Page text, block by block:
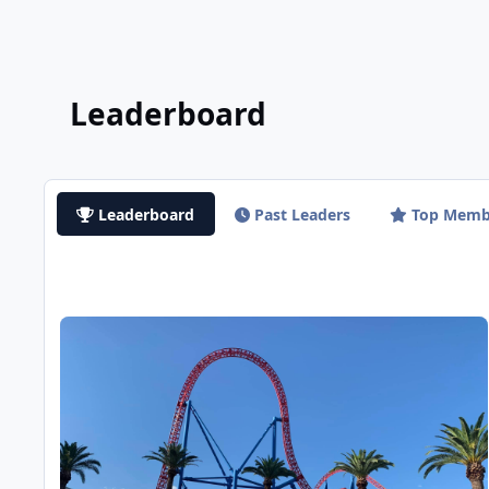
Leaderboard
Leaderboard Past Leaders Top